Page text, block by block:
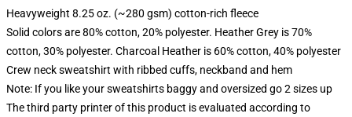
Heavyweight 8.25 oz. (~280 gsm) cotton-rich fleece
Solid colors are 80% cotton, 20% polyester. Heather Grey is 70%
cotton, 30% polyester. Charcoal Heather is 60% cotton, 40% polyester
Crew neck sweatshirt with ribbed cuffs, neckband and hem
Note: If you like your sweatshirts baggy and oversized go 2 sizes up
The third party printer of this product is evaluated according to